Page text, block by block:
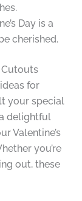
Day is a
cherished.
Cutouts
for
your special
delightful
Valentine’s
you’re
out, these